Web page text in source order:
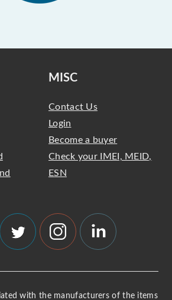
MISC
Contact Us
Login
Become a buyer
Check your IMEI, MEID,
ESN
with the manufacturers of the items